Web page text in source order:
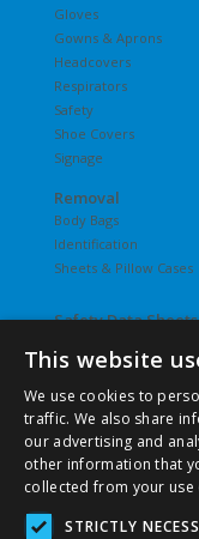
Gloves
Gowns & Aprons
Headcovers
Respirators
Safety
Shoe Covers
Signage
Removal
Body Bags
Identification
Sheets & Pillow Cases
Safety Data Sheets
Undergarments
Slips
T-Shirts
Underwear
Vesties
This website
We use cookies to
traffic. We also share
our advertising and
other information that
collected from your use
STRICTLY